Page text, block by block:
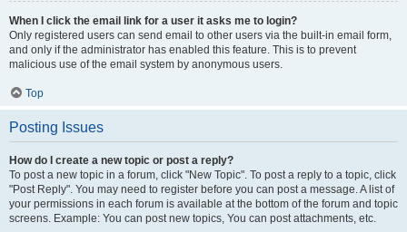
When I click the email link for a user it asks me to login?
Only registered users can send email to other users via the built-in email form,
and only if the administrator has enabled this feature. This is to prevent
malicious use of the email system by anonymous users.
Top
Posting Issues
How do I create a new topic or post a reply?
To post a new topic in a forum, click "New Topic". To post a reply to a topic, click
"Post Reply". You may need to register before you can post a message. A list of
your permissions in each forum is available at the bottom of the forum and topic
screens. Example: You can post new topics, You can post attachments, etc.